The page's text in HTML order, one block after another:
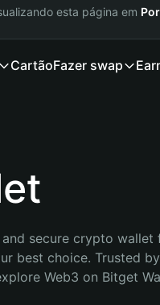
esta página em
CartãoFazer swap
secure crypto wallet
best choice. Trusted
Web3 on Bitget